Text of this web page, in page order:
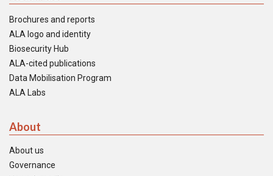
Brochures and reports
ALA logo and identity
Biosecurity Hub
ALA-cited publications
Data Mobilisation Program
ALA Labs
About
About us
Governance